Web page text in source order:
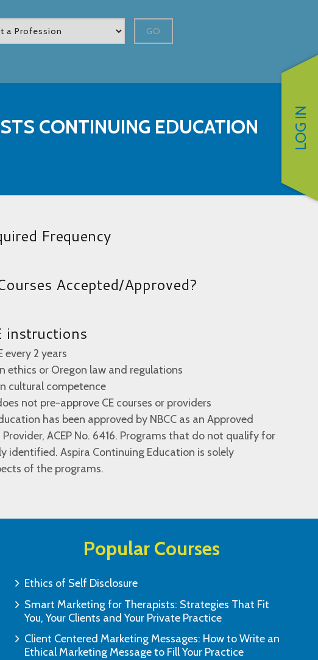
LOG IN
GO
CONTINUING EDUCATION
Frequency
Accepted/Approved?
instructions
every 2 years
ethics or Oregon law and regulations
cultural competence
not pre-approve CE courses or providers
has been approved by NBCC as an Approved
ACEP No. 6416. Programs that do not qualify for
identified. Aspira Continuing Education is solely
of the programs.
is my favorite CEU provider. They offer a great
of course options and the system is so
convenient.
The material was
Popular Courses
Ethics of Self Disclosure
Smart Marketing for Therapists: Strategies That Fit
You, Your Clients and Your Private Practice
Client Centered Marketing Messages: How to Write an
Ethical Marketing Message to Fill Your Practice